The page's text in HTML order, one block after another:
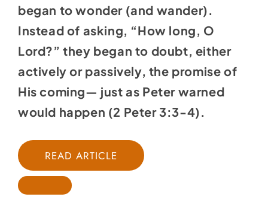
began to wonder (and wander).
Instead of asking, “How long, O
Lord?” they began to doubt, either
actively or passively, the promise of
His coming— just as Peter warned
would happen (2 Peter 3:3-4).
READ ARTICLE